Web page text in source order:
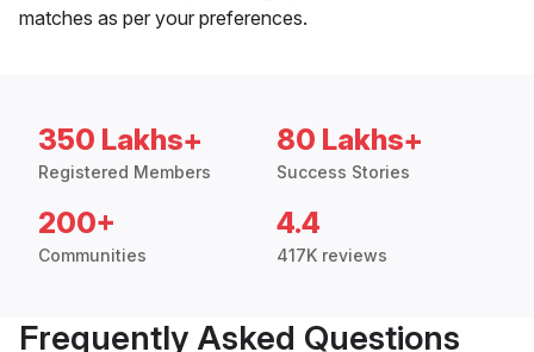
matches as per your preferences.
350 Lakhs+
Registered Members
80 Lakhs+
Success Stories
200+
Communities
4.4
417K reviews
Frequently Asked Questions